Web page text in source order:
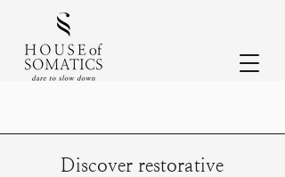
Discover restorative